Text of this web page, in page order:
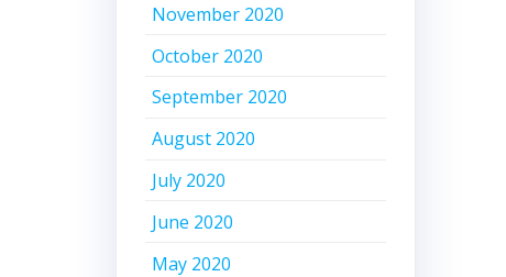
November 2020
October 2020
September 2020
August 2020
July 2020
June 2020
May 2020